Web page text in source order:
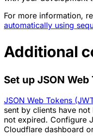
For more information,
automatically using
Additional
Set up JSON
JSON Web Tokens
sent by clients have
not expired. Configure
Cloudflare dashboard